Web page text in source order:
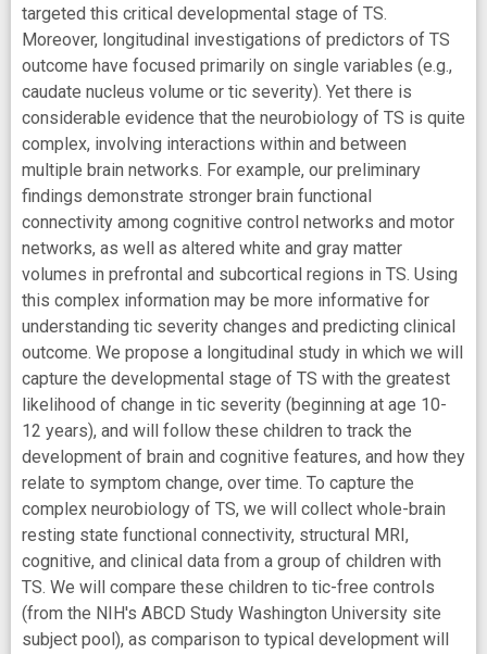
targeted this critical developmental stage of TS.
Moreover, longitudinal investigations of predictors of TS
outcome have focused primarily on single variables (e.g.,
caudate nucleus volume or tic severity). Yet there is
considerable evidence that the neurobiology of TS is quite
complex, involving interactions within and between
multiple brain networks. For example, our preliminary
findings demonstrate stronger brain functional
connectivity among cognitive control networks and motor
networks, as well as altered white and gray matter
volumes in prefrontal and subcortical regions in TS. Using
this complex information may be more informative for
understanding tic severity changes and predicting clinical
outcome. We propose a longitudinal study in which we will
capture the developmental stage of TS with the greatest
likelihood of change in tic severity (beginning at age 10-
12 years), and will follow these children to track the
development of brain and cognitive features, and how they
relate to symptom change, over time. To capture the
complex neurobiology of TS, we will collect whole-brain
resting state functional connectivity, structural MRI,
cognitive, and clinical data from a group of children with
TS. We will compare these children to tic-free controls
(from the NIH's ABCD Study Washington University site
subject pool), as comparison to typical development will